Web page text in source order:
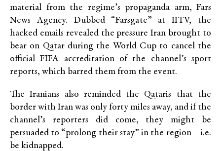
material from the regime’s propaganda arm, Fars
News Agency. Dubbed “Farsgate” at IITV, the
hacked emails revealed the pressure Iran brought to
bear on Qatar during the World Cup to cancel the
official FIFA accreditation of the channel’s sport
reports, which barred them from the event.
The Iranians also reminded the Qataris that the
border with Iran was only forty miles away, and if the
channel’s reporters did come, they might be
persuaded to “prolong their stay” in the region – i.e.
be kidnapped.